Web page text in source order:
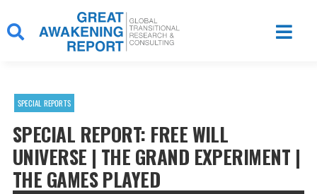
to
content
SPECIAL REPORTS
SPECIAL REPORT: FREE WILL
UNIVERSE | THE GRAND EXPERIMENT |
THE GAMES PLAYED